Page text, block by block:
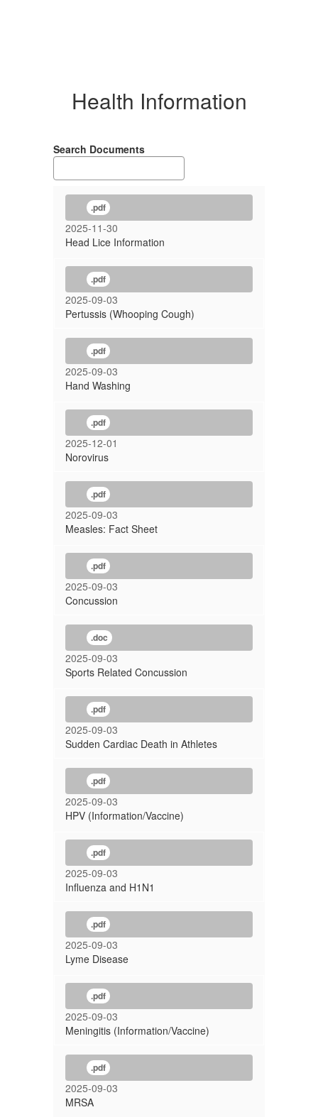
Health Information
Search Documents
.pdf
2025-11-30
Head Lice Information
.pdf
2025-09-03
Pertussis (Whooping Cough)
.pdf
2025-09-03
Hand Washing
.pdf
2025-12-01
Norovirus
.pdf
2025-09-03
Measles: Fact Sheet
.pdf
2025-09-03
Concussion
.doc
2025-09-03
Sports Related Concussion
.pdf
2025-09-03
Sudden Cardiac Death in Athletes
.pdf
2025-09-03
HPV (Information/Vaccine)
.pdf
2025-09-03
Influenza and H1N1
.pdf
2025-09-03
Lyme Disease
.pdf
2025-09-03
Meningitis (Information/Vaccine)
.pdf
2025-09-03
MRSA